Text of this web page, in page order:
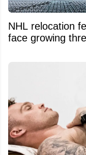
NHL relocation
face growing